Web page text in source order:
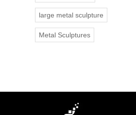
large metal sculpture
Metal Sculptures